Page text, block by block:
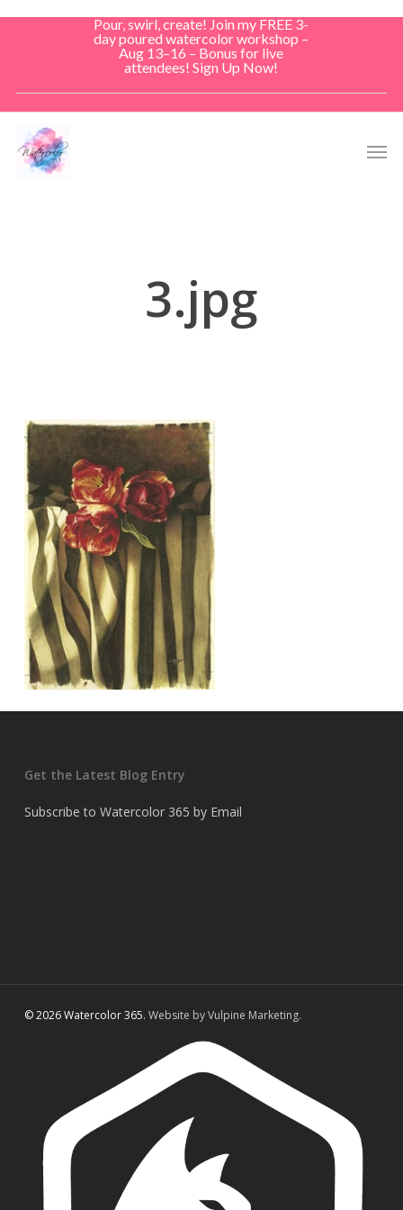
Pour, swirl, create! Join my FREE 3-
day poured watercolor workshop –
Aug 13–16 – Bonus for live
attendees! Sign Up Now!
3.jpg
Get the Latest Blog Entry
Subscribe to Watercolor 365 by Email
© 2026 Watercolor 365. Website by Vulpine Marketing.